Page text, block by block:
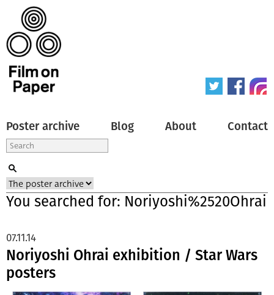
Poster archive Blog About Contact
You searched for: Noriyoshi%2520Ohrai
Noriyoshi Ohrai exhibition / Star Wars
posters
07.11.14